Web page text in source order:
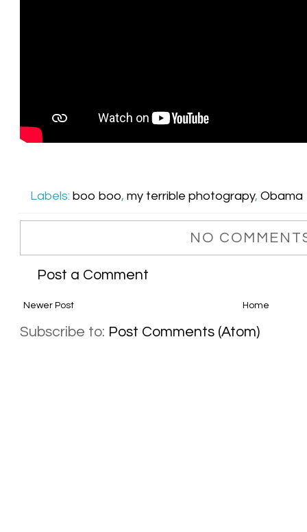
Labels:boo boo,my terrible photograpy,Obama
NO
Post a Comment
Newer Post Home
Subscribe to: Post Comments (Atom)